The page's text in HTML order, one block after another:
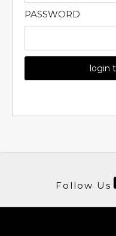
PASSWORD
login
Follow Us